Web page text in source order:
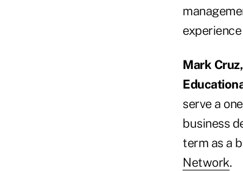
Mark Cruz,
serve a
business
term as a
Network.